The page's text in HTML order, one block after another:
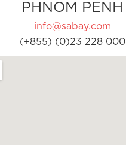
PHNOM PENH
info@sabay.com
(+855) (0)23 228 000